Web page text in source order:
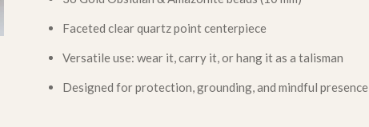
Faceted clear quartz point centerpiece
Versatile use: wear it, carry it, or hang it as a talisman
Designed for protection, grounding, and mindful presence